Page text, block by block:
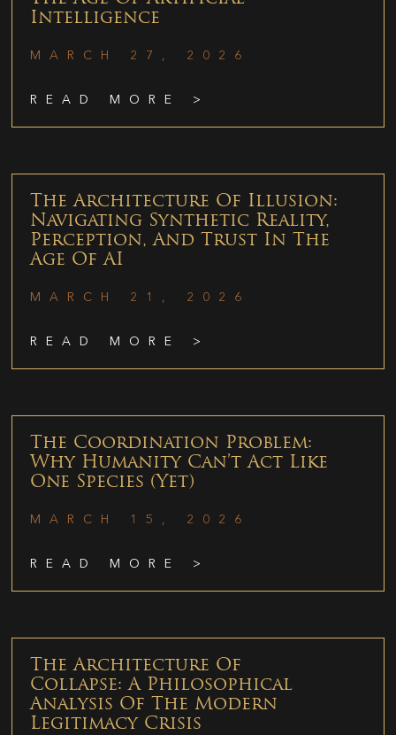
Intelligence
MARCH 27, 2026
READ MORE >
The Architecture Of Illusion:
Navigating Synthetic Reality,
Perception, And Trust In The
Age Of AI
MARCH 21, 2026
READ MORE >
The Coordination Problem:
Why Humanity Can’t Act Like
One Species (Yet)
MARCH 15, 2026
READ MORE >
The Architecture Of
Collapse: A Philosophical
Analysis Of The Modern
Legitimacy Crisis